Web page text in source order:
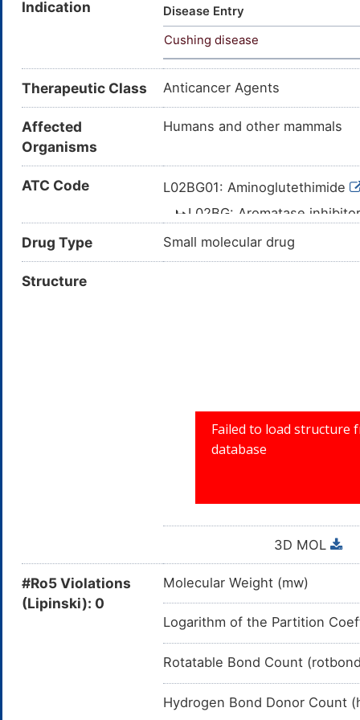
Aminoglutetimida [INN-
P-Aminoglutethimide;
Aminophenyl)-alpha-
(+/-)-p-
Aminophenyl)-2-
Aminophenyl)-3-ethyl-2,6-
(p-Aminophenyl)-3-
Indication
Disease Entry
Cushing disease
Therapeutic Class Anticancer Agents
Affected
Organisms
Humans and other mammals
ATC Code
L02BG01: Aminoglutethimide
L02BG: Aromatase
L02B: HORMONE
L02: ENDOCRINE
Drug Type Small molecular drug
Structure
3D MOL
#Ro5 Violations
(Lipinski): 0
Molecular Weight (mw)
Logarithm of the Partition
Rotatable Bond Count
Hydrogen Bond Donor Count